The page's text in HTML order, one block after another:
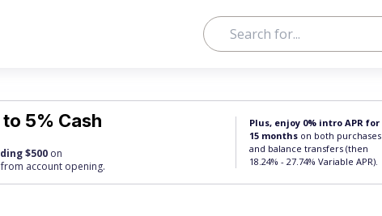
to 5% Cash
$500 on
account opening.
Plus, enjoy 0% intro APR for
15 months on both purchases
and balance transfers (then
18.24% - 27.74% Variable APR).